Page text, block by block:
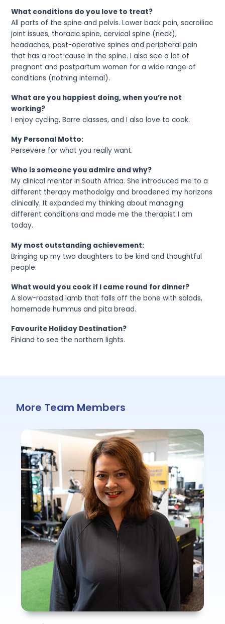
What conditions do you love to treat?
All parts of the spine and pelvis. Lower back pain, sacroiliac
joint issues, thoracic spine, cervical spine (neck),
headaches, post-operative spines and peripheral pain
that has a root cause in the spine. I also see a lot of
pregnant and postpartum women for a wide range of
conditions (nothing internal).
What are you happiest doing, when you’re not
working?
I enjoy cycling, Barre classes, and I also love to cook.
My Personal Motto:
Persevere for what you really want.
Who is someone you admire and why?
My clinical mentor in South Africa. She introduced me to a
different therapy methodolgy and broadened my horizons
clinically. It expanded my thinking about managing
different conditions and made me the therapist I am
today.
My most outstanding achievement:
Bringing up my two daughters to be kind and thoughtful
people.
What would you cook if I came round for dinner?
A slow-roasted lamb that falls off the bone with salads,
homemade hummus and pita bread.
Favourite Holiday Destination?
Finland to see the northern lights.
More Team Members